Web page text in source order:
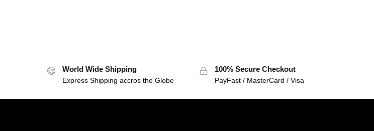
World Wide Shipping
Express Shipping accros the Globe
100% Secure Checkout
PayFast / MasterCard / Visa